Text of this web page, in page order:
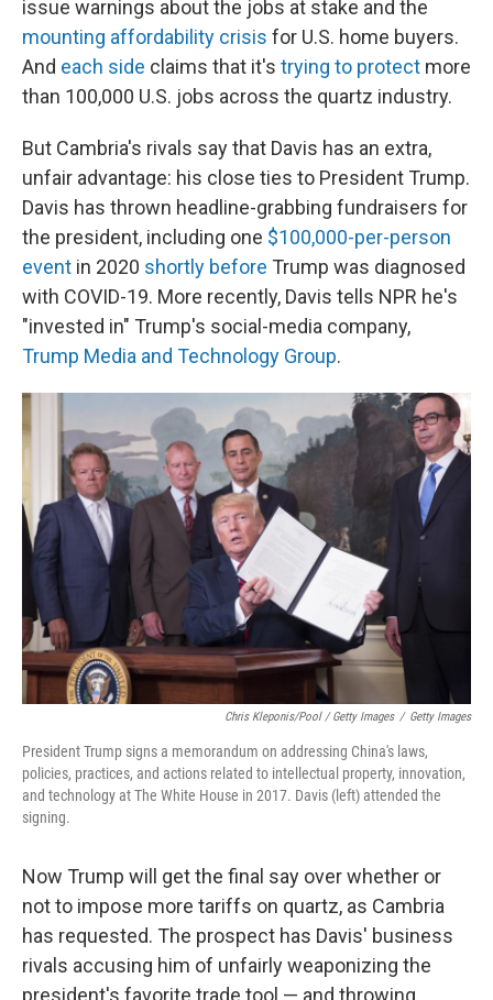
issue warnings about the jobs at stake and the
mounting affordability crisis for U.S. home buyers.
And each side claims that it's trying to protect more
than 100,000 U.S. jobs across the quartz industry.
But Cambria's rivals say that Davis has an extra,
unfair advantage: his close ties to President Trump.
Davis has thrown headline-grabbing fundraisers for
the president, including one $100,000-per-person
event in 2020 shortly before Trump was diagnosed
with COVID-19. More recently, Davis tells NPR he's
"invested in" Trump's social-media company,
Trump Media and Technology Group.
Chris Kleponis/Pool / Getty Images / Getty Images
President Trump signs a memorandum on addressing China's laws,
policies, practices, and actions related to intellectual property, innovation,
and technology at The White House in 2017. Davis (left) attended the
signing.
Now Trump will get the final say over whether or
not to impose more tariffs on quartz, as Cambria
has requested. The prospect has Davis' business
rivals accusing him of unfairly weaponizing the
president's favorite trade tool — and throwing